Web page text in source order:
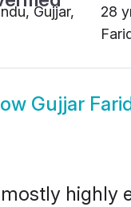
Gujjar,
28
Gujjar